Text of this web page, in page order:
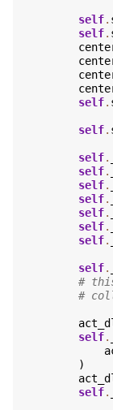
self.
self.
self.
self.
self.
self.
self.
self.
self.
self.
self.
self.
#
#
self.
)
self.